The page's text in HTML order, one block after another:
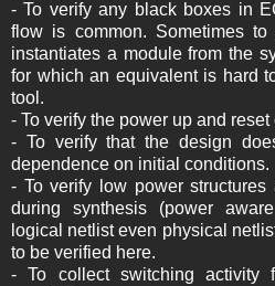
- ­To verify any black boxes in
flow is common. Sometimes
instantiates a module from the
for which an equivalent is hard
tool.
- To verify the power up and
- To verify that the design
dependence on initial conditions.
- To verify low power
during synthesis (power
logical netlist even physical
to be verified here.
- To collect switching activity